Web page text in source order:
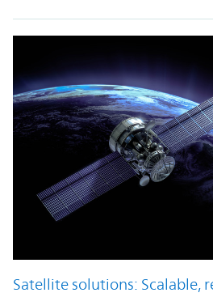
Satellite solutions: Scalable,